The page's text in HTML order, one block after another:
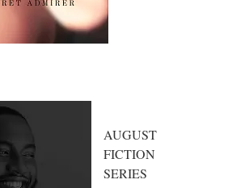
AUGUST
FICTION
SERIES